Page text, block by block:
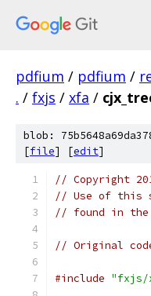
pdfium / pdfium /
. / fxjs / xfa /
blob:
[file] [edit]
// Copyright
// Use of this
// found in the
// Original
#include "fxjs/